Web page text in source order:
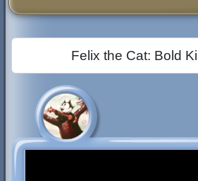
Felix the Cat: Bold